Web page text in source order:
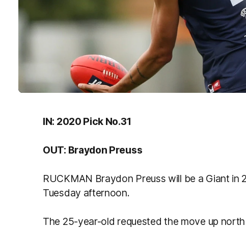
IN: 2020 Pick No.31
OUT: Braydon Preuss
RUCKMAN Braydon Preuss will be a Giant in
Tuesday afternoon.
The 25-year-old requested the move up